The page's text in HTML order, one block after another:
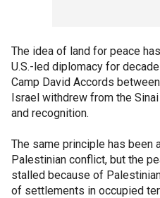
The idea of land for peace
U.S.-led diplomacy for
Camp David Accords
Israel withdrew from the
and recognition.
The same principle has been
Palestinian conflict, but the
stalled because of
of settlements in occupied